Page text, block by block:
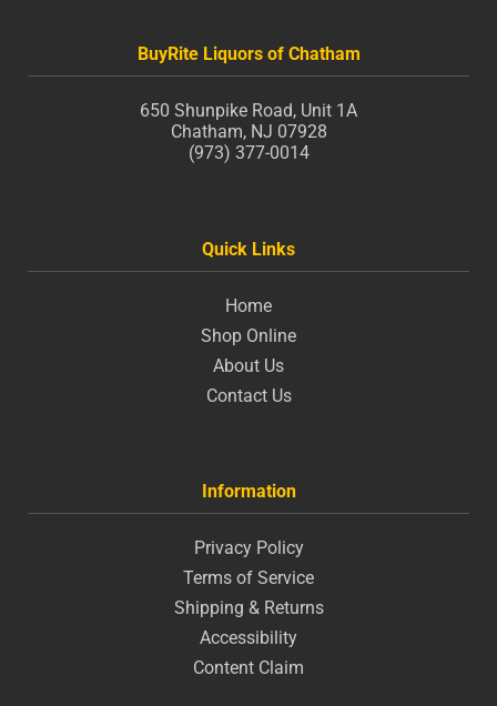
BuyRite Liquors of Chatham
650 Shunpike Road, Unit 1A
Chatham, NJ 07928
(973) 377-0014
Quick Links
Home
Shop Online
About Us
Contact Us
Information
Privacy Policy
Terms of Service
Shipping & Returns
Accessibility
Content Claim